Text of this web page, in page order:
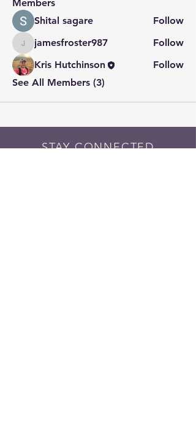
Members
Shital sagare
Follow
jamesfroster987
jamesfroster987
Follow
Kris Hutchinson
Follow
See All Members (3)
STAY CONNECTED